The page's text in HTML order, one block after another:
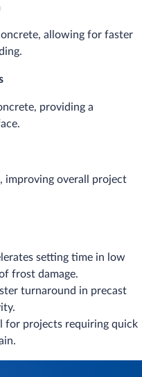
allowing for faster
providing a
improving overall project
setting time in low
frost damage.
turnaround in precast
for projects requiring quick